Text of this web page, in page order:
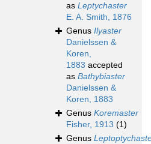
as Leptychaster
E. A. Smith, 1876
Genus Ilyaster
Danielssen &
Koren,
1883 accepted
as Bathybiaster
Danielssen &
Koren, 1883
Genus Koremaster
Fisher, 1913 (1)
Genus